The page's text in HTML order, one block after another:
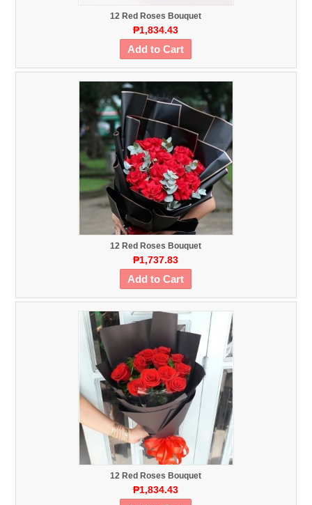
12 Red Roses Bouquet
₱1,834.43
Add to Cart
12 Red Roses Bouquet
₱1,737.83
Add to Cart
12 Red Roses Bouquet
₱1,834.43